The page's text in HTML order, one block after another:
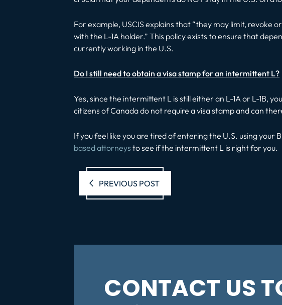
For example, USCIS explains that “they may limit,
with the L-1A holder.” This policy exists to ensure that
currently working in the U.S.
Do I still need to obtain a visa stamp for an intermittent L?
Yes, since the intermittent L is still either an L-1A or L-1B,
citizens of Canada do not require a visa stamp and can
If you feel like you are tired of entering the U.S. using your
based attorneys to see if the intermittent L is right for you.
PREVIOUS POST
CONTACT US